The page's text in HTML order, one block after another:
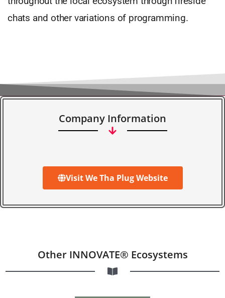
chats and other variations of programming.
Company Information
Visit We Tha Plug Website
Other INNOVATE® Ecosystems